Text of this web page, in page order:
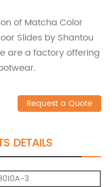
of Matcha Color
Slides by Shantou
are a factory offering
Request a Quote
DETAILS
3